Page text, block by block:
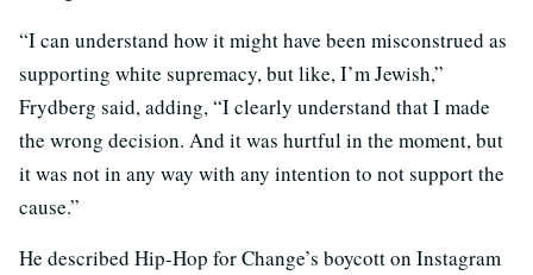
“I can understand how it might have been misconstrued as
supporting white supremacy, but like, I’m Jewish,”
Frydberg said, adding, “I clearly understand that I made
the wrong decision. And it was hurtful in the moment, but
it was not in any way with any intention to not support the
cause.”
He described Hip-Hop for Change’s boycott on Instagram